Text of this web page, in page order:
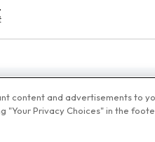
of Use Your Privacy Choices
content and advertisements to
Privacy Choices" in the